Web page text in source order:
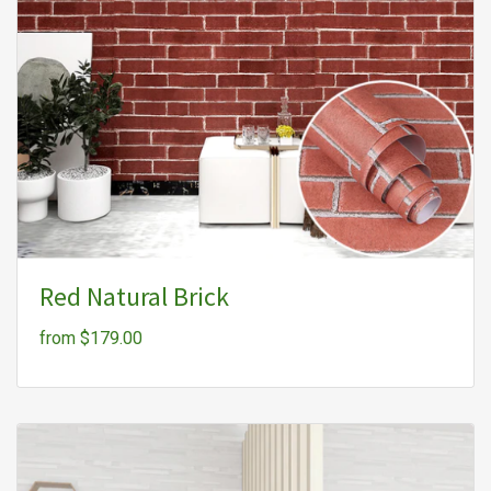
Red Natural Brick
from $179.00